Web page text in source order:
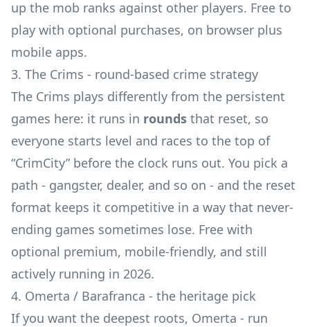
up the mob ranks against other players. Free to
play with optional purchases, on browser plus
mobile apps.
3. The Crims - round-based crime strategy
The Crims plays differently from the persistent
games here: it runs in rounds that reset, so
everyone starts level and races to the top of
“CrimCity” before the clock runs out. You pick a
path - gangster, dealer, and so on - and the reset
format keeps it competitive in a way that never-
ending games sometimes lose. Free with
optional premium, mobile-friendly, and still
actively running in 2026.
4. Omerta / Barafranca - the heritage pick
If you want the deepest roots, Omerta - run